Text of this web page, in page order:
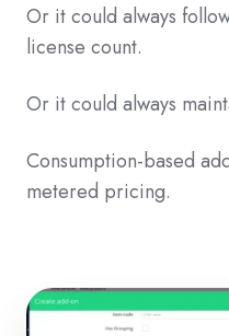
Or it could always
license count.
Or it could always
Consumption-based
metered pricing.